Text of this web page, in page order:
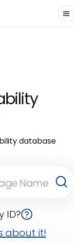
database
ID?
about it!